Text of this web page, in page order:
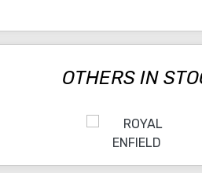
OTHERS IN